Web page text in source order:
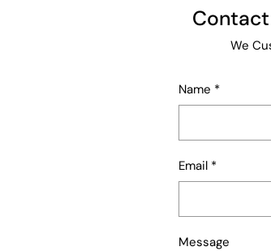
We
Name *
Email *
Message